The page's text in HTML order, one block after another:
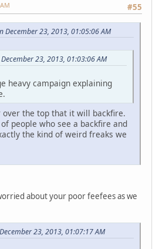
#55
December 23, 2013, 01:05:06 AM
23, 2013, 01:03:06 AM
heavy campaign explaining
the top that it will backfire.
people who see a backfire and
the kind of weird freaks we
about your poor feefees as we
23, 2013, 01:07:17 AM